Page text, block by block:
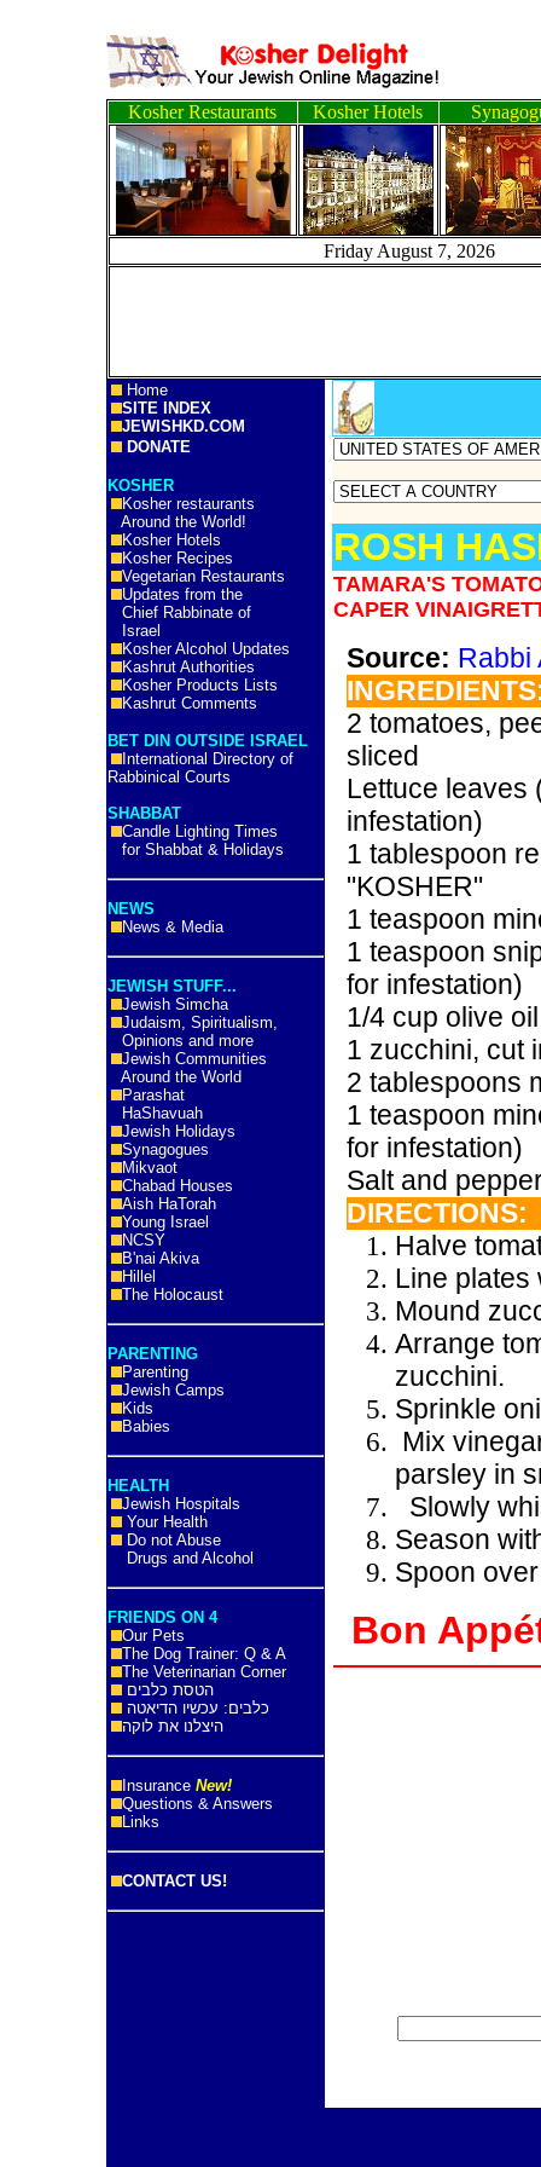
Kosher Restaurants Kosher Hotels
Friday August 7,
Home
SITE INDEX
JEWISHKD.COM
DONATE
KOSHER
Kosher restaurants
Around the World!
Kosher Hotels
Kosher Recipes
Vegetarian Restaurants
Updates from the
Chief Rabbinate of
Israel
Kosher Alcohol Updates
Kashrut Authorities
Kosher Products Lists
Kashrut Comments
BET DIN OUTSIDE ISRAEL
International Directory of
Rabbinical Courts
SHABBAT
Candle Lighting Times
for Shabbat & Holidays
NEWS
News & Media
JEWISH STUFF...
Jewish Simcha
Judaism, Spiritualism,
Opinions and more
Jewish Communities
Around the World
Parashat
HaShavuah
Jewish Holidays
Synagogues
Mikvaot
Chabad Houses
Aish HaTorah
Young Israel
NCSY
B'nai Akiva
Hillel
The Holocaust
PARENTING
Parenting
Jewish Camps
Kids
Babies
HEALTH
Jewish Hospitals
Your Health
Do not Abuse
Drugs and Alcohol
FRIENDS ON 4
Our Pets
The Dog Trainer: Q & A
The Veterinarian Corner
הטסת כלבים
כלבים: עכשיו הדיאטה
היצלנו את לוקה
Insurance New!
Questions & Answers
Links
CONTACT US!
ROSH
TAMARA'S
CAPER
Source: Rabbi
2 tomatoes,
sliced
Lettuce leaves
infestation)
1 tablespoon
"KOSHER"
1 teaspoon
1 teaspoon
for infestation)
1/4 cup olive oil
1 zucchini, cut
2 tablespoons
1 teaspoon
for infestation)
Salt and
DIRECTIONS:
Halve
Line
Mound
Arrange
zucchini.
Sprinkle
Mix
parsley in
Slowly
Season
Spoon
Bon